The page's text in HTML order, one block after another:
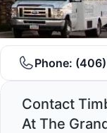
Phone:
Contact
At The